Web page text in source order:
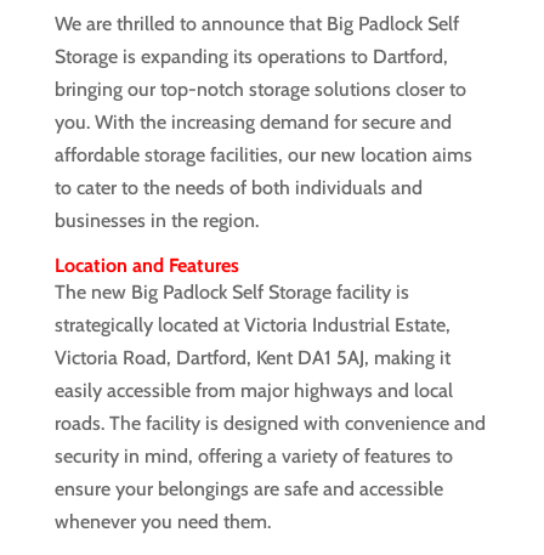
We are thrilled to announce that Big Padlock Self
Storage is expanding its operations to Dartford,
bringing our top-notch storage solutions closer to
you. With the increasing demand for secure and
affordable storage facilities, our new location aims
to cater to the needs of both individuals and
businesses in the region.
Location and Features
The new Big Padlock Self Storage facility is
strategically located at Victoria Industrial Estate,
Victoria Road, Dartford, Kent DA1 5AJ, making it
easily accessible from major highways and local
roads. The facility is designed with convenience and
security in mind, offering a variety of features to
ensure your belongings are safe and accessible
whenever you need them.